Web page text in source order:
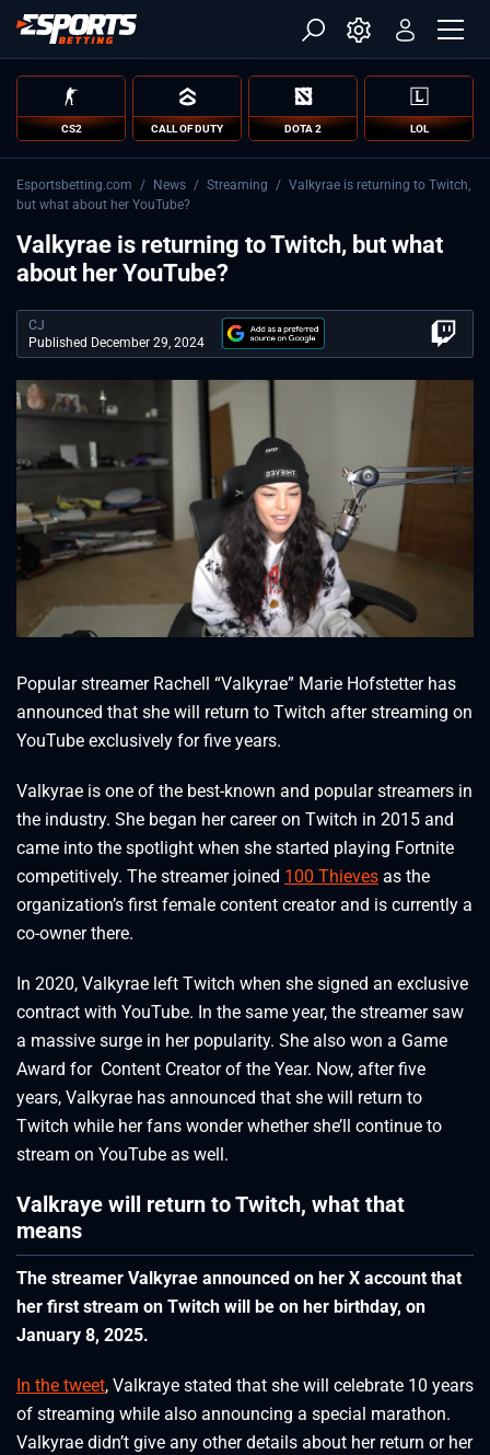
CS2 CALL OF DUTY DOTA 2 LOL
Esportsbetting.com / News / Streaming / Valkyrae is returning to Twitch,
but what about her YouTube?
Valkyrae is returning to Twitch, but what
about her YouTube?
CJ
Published December 29, 2024
Popular streamer Rachell “Valkyrae” Marie Hofstetter has
announced that she will return to Twitch after streaming on
YouTube exclusively for five years.
Valkyrae is one of the best-known and popular streamers in
the industry. She began her career on Twitch in 2015 and
came into the spotlight when she started playing Fortnite
competitively. The streamer joined 100 Thieves as the
organization’s first female content creator and is currently a
co-owner there.
In 2020, Valkyrae left Twitch when she signed an exclusive
contract with YouTube. In the same year, the streamer saw
a massive surge in her popularity. She also won a Game
Award for Content Creator of the Year. Now, after five
years, Valkyrae has announced that she will return to
Twitch while her fans wonder whether she’ll continue to
stream on YouTube as well.
Valkraye will return to Twitch, what that
means
The streamer Valkyrae announced on her X account that
her first stream on Twitch will be on her birthday, on
January 8, 2025.
In the tweet, Valkraye stated that she will celebrate 10 years
of streaming while also announcing a special marathon.
Valkyrae didn’t give any other details about her return or her